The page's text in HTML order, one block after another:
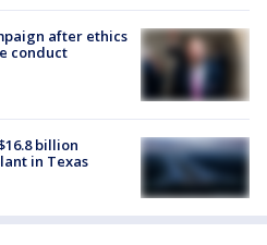
after ethics
conduct
billion
in Texas